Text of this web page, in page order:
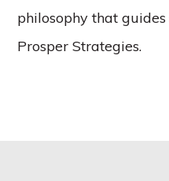
philosophy that
Prosper Strategies.